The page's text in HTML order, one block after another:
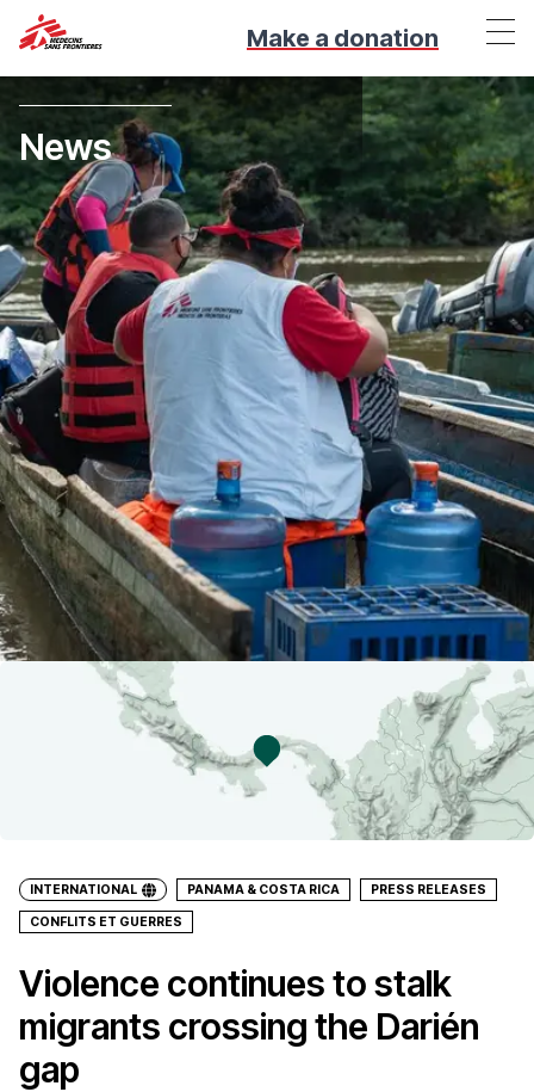
Make a donation
News
INTERNATIONAL PANAMA & COSTA RICA PRESS RELEASES
CONFLITS ET GUERRES
Violence continues to stalk
migrants crossing the Darién
gap